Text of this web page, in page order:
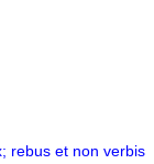
rebus et non verbis